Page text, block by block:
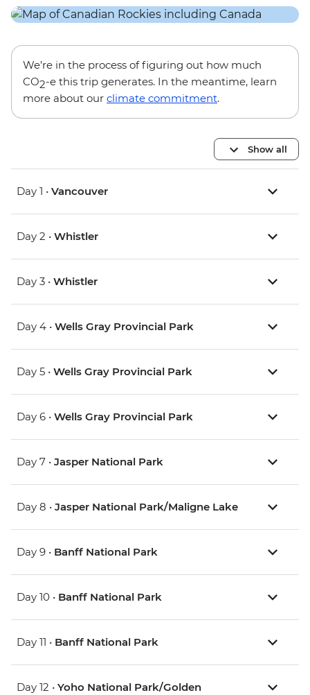
We’re in the process of figuring out how much
CO2-e this trip generates. In the meantime, learn
more about our climate commitment.
Show all
Day 1 • Vancouver
Day 2 • Whistler
Day 3 • Whistler
Day 4 • Wells Gray Provincial Park
Day 5 • Wells Gray Provincial Park
Day 6 • Wells Gray Provincial Park
Day 7 • Jasper National Park
Day 8 • Jasper National Park/Maligne Lake
Day 9 • Banff National Park
Day 10 • Banff National Park
Day 11 • Banff National Park
Day 12 • Yoho National Park/Golden